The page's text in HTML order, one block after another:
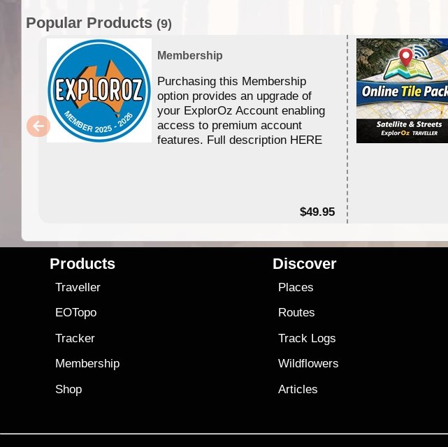
Popular Products (9)
Membership
Purchasing this Membership
option provides an upgrade of
your ExplorOz Account enabling
access to premium account
features. Full description HERE
$49.95
Products
Traveller
EOTopo
Tracker
Membership
Shop
Discover
Places
Routes
Track Logs
Wildflowers
Articles